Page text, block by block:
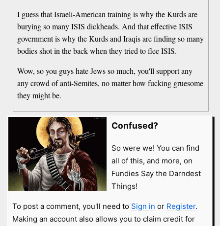
I guess that Israeli-American training is why the Kurds are
burying so many ISIS dickheads. And that effective ISIS
government is why the Kurds and Iraqis are finding so many
bodies shot in the back when they tried to flee ISIS.
Wow, so you guys hate Jews so much, you'll support any
any crowd of anti-Semites, no matter how fucking gruesome
they might be.
Confused?
So were we! You can find
all of this, and more, on
Fundies Say the Darndest
Things!
To post a comment, you'll need to Sign in or Register.
Making an account also allows you to claim credit for